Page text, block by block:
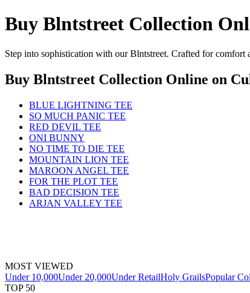
Buy Blntstreet Collection
Step into sophistication with our Blntstreet. Crafted for comfort
Buy Blntstreet Collection Online on
BLUE LIGHTNING TEE
SO MUCH PANIC TEE
RED DEVIL TEE
ONI BUNNY
NO TIME TO DIE TEE
MOUNTAIN LION TEE
MAROON ANGEL TEE
FOR THE PLOT TEE
BAD DECISION TEE
ARJAN VALLEY TEE
MOST VIEWED
Under 10,000Under 20,000Under RetailHoly GrailsPopular
TOP 50